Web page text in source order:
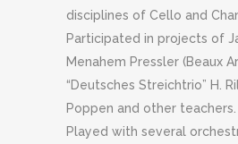
disciplines of Cello and
Participated in projects of
Menahem Pressler (Beaux
“Deutsches Streichtrio” H.
Poppen and other teachers.
Played with several